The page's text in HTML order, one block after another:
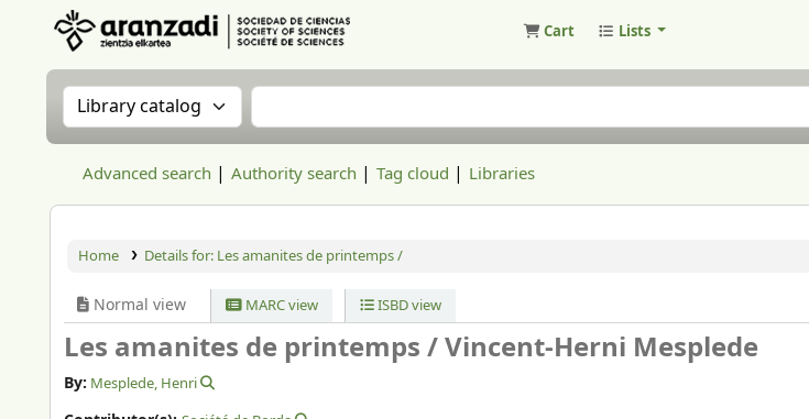
Cart Lists
Search the catalog by:Search the catalog
Advanced search Authority search Tag cloud Libraries
Home Details for: Les amanites de printemps /
Normal view MARC view ISBD view
Les amanites de printemps /Vincent-Herni Mesplede
By: Mesplede, Henri